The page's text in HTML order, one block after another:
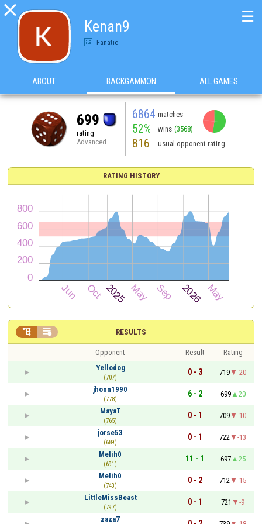

Kenan9
Fanatic
☰
ABOUT BACKGAMMON ALL GAMES
699
rating
Advanced
6864 matches
52% wins (3568)
816 usual opponent rating
RATING HISTORY
RESULTS
 
Opponent Result
Rating
Yellodog
(707)
0 - 3 719
-20
jhonn1990
(778)
6 - 2 699
20
MayaT
(765)
0 - 1 709
-10
jorse53
(689)
0 - 1 722
-13
Melih0
(691)
11 - 1 697
25
Melih0
(743)
0 - 2 712
-15
LittleMissBeast
(797)
0 - 1 721
-9
zaza7